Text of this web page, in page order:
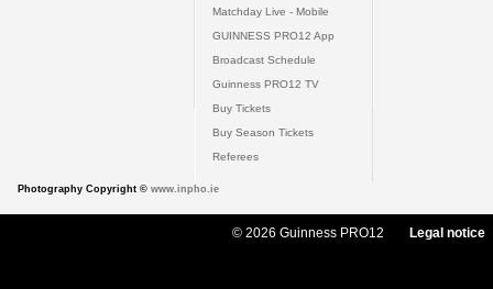
Matchday Live - Mobile
GUINNESS PRO12 App
Broadcast Schedule
Guinness PRO12 TV
Buy Tickets
Buy Season Tickets
Referees
Photography Copyright © www.inpho.ie
© 2026 Guinness PRO12 Legal notice